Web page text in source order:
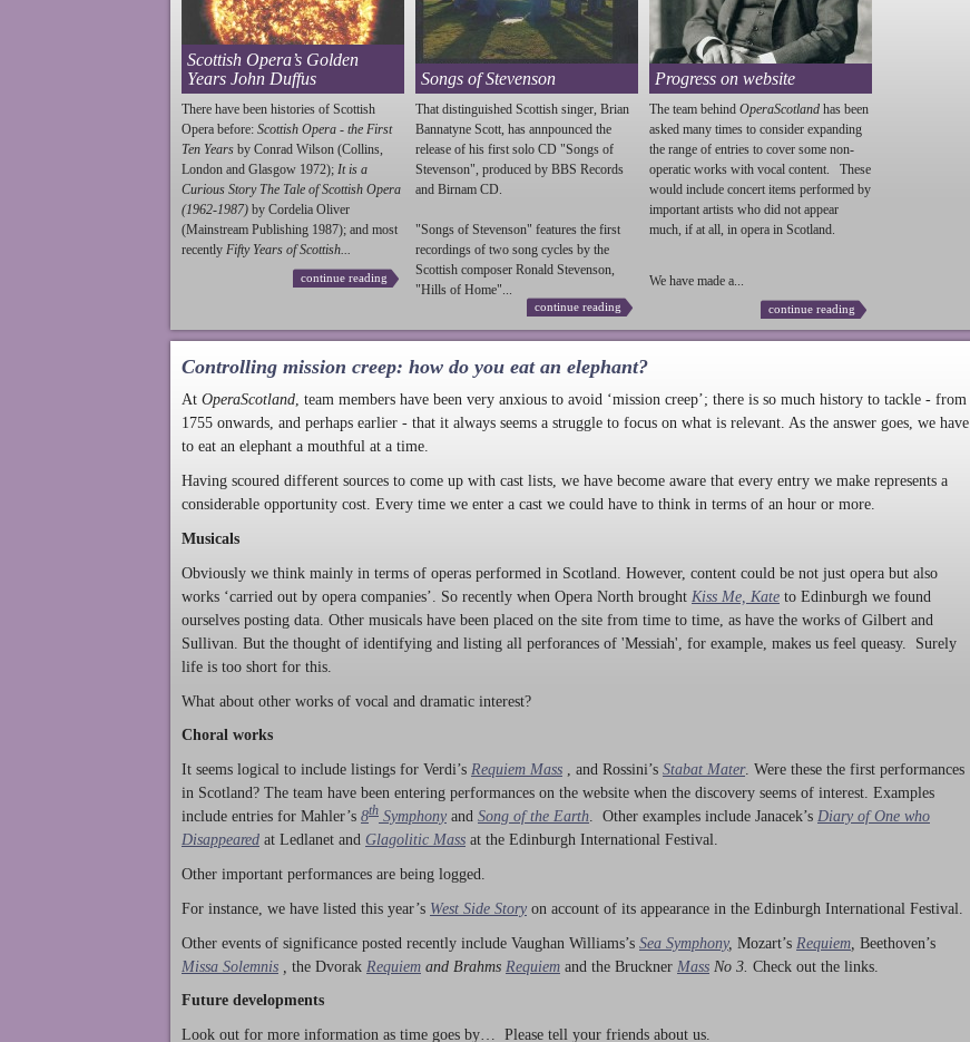
Scottish Opera’s Golden
Years John Duffus
There have been histories of Scottish
Opera before: Scottish Opera - the First
Ten Years by Conrad Wilson (Collins,
London and Glasgow 1972); It is a
Curious Story The Tale of Scottish Opera
(1962-1987) by Cordelia Oliver
(Mainstream Publishing 1987); and most
recently Fifty Years of Scottish...
continue reading
Songs of Stevenson
That distinguished Scottish singer, Brian
Bannatyne Scott, has annpounced the
release of his first solo CD "Songs of
Stevenson", produced by BBS Records
and Birnam CD.
"Songs of Stevenson" features the first
recordings of two song cycles by the
Scottish composer Ronald Stevenson,
"Hills of Home"...
continue reading
Progress on website
The team behind OperaScotland has been
asked many times to consider expanding
the range of entries to cover some non-
operatic works with vocal content. These
would include concert items performed by
important artists who did not appear
much, if at all, in opera in Scotland.
We have made a...
continue reading
Controlling mission creep: how do you eat an elephant?
At OperaScotland, team members have been very anxious to avoid ‘mission creep’; there is so much history to tackle - from
1755 onwards, and perhaps earlier - that it always seems a struggle to focus on what is relevant. As the answer goes, we have
to eat an elephant a mouthful at a time.
Having scoured different sources to come up with cast lists, we have become aware that every entry we make represents a
considerable opportunity cost. Every time we enter a cast we could have to think in terms of an hour or more.
Musicals
Obviously we think mainly in terms of operas performed in Scotland. However, content could be not just opera but also
works ‘carried out by opera companies’. So recently when Opera North brought Kiss Me, Kate to Edinburgh we found
ourselves posting data. Other musicals have been placed on the site from time to time, as have the works of Gilbert and
Sullivan. But the thought of identifying and listing all perforances of 'Messiah', for example, makes us feel queasy. Surely
life is too short for this.
What about other works of vocal and dramatic interest?
Choral works
It seems logical to include listings for Verdi’s Requiem Mass , and Rossini’s Stabat Mater. Were these the first performances
in Scotland? The team have been entering performances on the website when the discovery seems of interest. Examples
include entries for Mahler’s 8th Symphony and Song of the Earth. Other examples include Janacek’s Diary of One who
Disappeared at Ledlanet and Glagolitic Mass at the Edinburgh International Festival.
Other important performances are being logged.
For instance, we have listed this year’s West Side Story on account of its appearance in the Edinburgh International Festival.
Other events of significance posted recently include Vaughan Williams’s Sea Symphony, Mozart’s Requiem Beethoven’s
Missa Solemnis
the Dvorak Requiem and Brahms Requiem and the Bruckner Mass No 3. Check out the links.
Future developments
Look out for more information as time goes by… Please tell your friends about us.